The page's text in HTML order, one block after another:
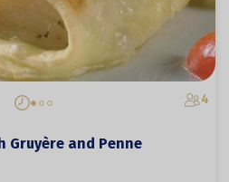
4
Gruyère and Penne